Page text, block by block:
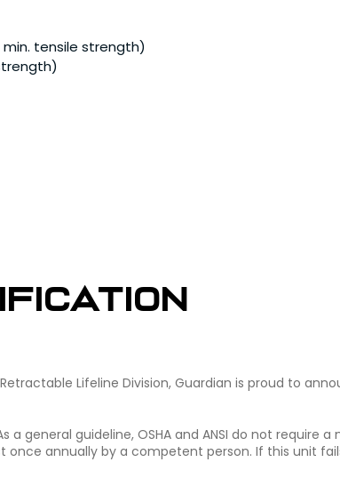
tensile strength)
Lifeline Division, Guardian is proud to
general guideline, OSHA and ANSI do not require
annually by a competent person. If this unit